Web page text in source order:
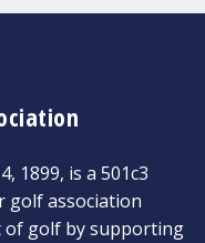
1899, is a 501c3
golf association
of golf by supporting